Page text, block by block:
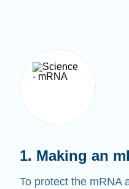
To protect the mRNA
cells, the mRNA is